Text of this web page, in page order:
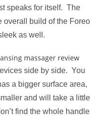
speaks for itself. The
overall build of the Foreo
as well.
side by side. You
a bigger surface area,
and will take a little
find the whole handle